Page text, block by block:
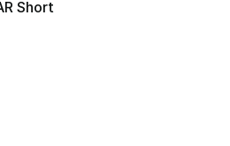
Short
dropped from $50.00 to